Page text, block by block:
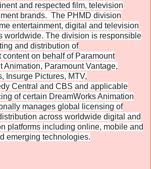
and respected film, television
brands. The PHMD division
entertainment, digital and television
worldwide. The division is responsible
and distribution of
content on behalf of Paramount
Animation, Paramount Vantage,
Insurge Pictures, MTV,
Central and CBS and applicable
of certain DreamWorks Animation
manages global licensing of
across worldwide digital and
platforms including online, mobile and
emerging technologies.